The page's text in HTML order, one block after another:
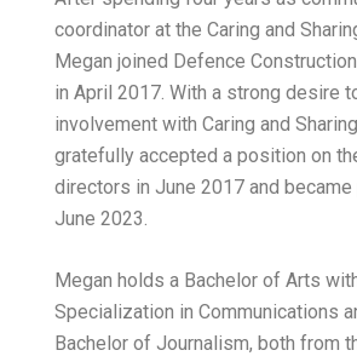
coordinator at the Caring and
Megan joined Defence Construction
in April 2017. With a strong desire
involvement with Caring and
gratefully accepted a position on
directors in June 2017 and
June 2023.
Megan holds a Bachelor of Arts
Specialization in Communications
Bachelor of Journalism, both from